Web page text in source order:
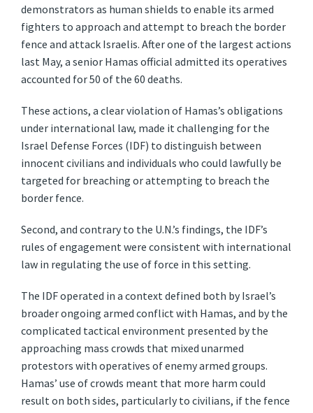
demonstrators as human shields to enable its armed
fighters to approach and attempt to breach the border
fence and attack Israelis. After one of the largest actions
last May, a senior Hamas official admitted its operatives
accounted for 50 of the 60 deaths.
These actions, a clear violation of Hamas’s obligations
under international law, made it challenging for the
Israel Defense Forces (IDF) to distinguish between
innocent civilians and individuals who could lawfully be
targeted for breaching or attempting to breach the
border fence.
Second, and contrary to the U.N.’s findings, the IDF’s
rules of engagement were consistent with international
law in regulating the use of force in this setting.
The IDF operated in a context defined both by Israel’s
broader ongoing armed conflict with Hamas, and by the
complicated tactical environment presented by the
approaching mass crowds that mixed unarmed
protestors with operatives of enemy armed groups.
Hamas’ use of crowds meant that more harm could
result on both sides, particularly to civilians, if the fence